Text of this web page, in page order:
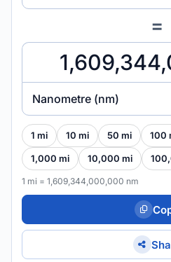
=
Nanometre (nm)
1 mi 10 mi 50 mi 100
1,000 mi 10,000 mi
1 mi = 1,609,344,000,000 nm